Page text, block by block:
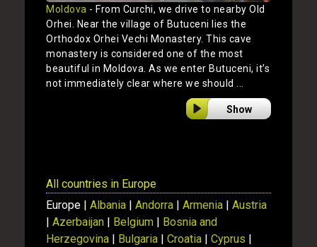
Moldova - From Curchi, we drive to nearby Old
Orhei. Near the village of Butuceni lies the
Orthodox Orhei Vechi Monastery. This cave
monastery is considered one of the most
beautiful in Moldova. As we enter Butuceni, it’s
not immediately clear where we should ...
Show
All countries in Europe
Europe | Albania | Andorra | Armenia | Austria
| Azerbaijan | Belgium | Bosnia and
Herzegovina | Bulgaria | Croatia | Cyprus |